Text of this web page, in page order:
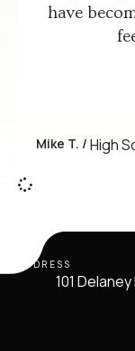
have
Mike T. / High
ADDRESS
101